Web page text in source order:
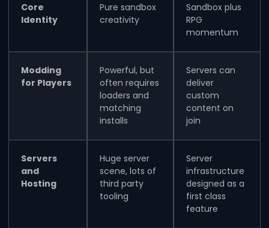
Core
Identity
Pure sandbox
creativity
Sandbox plus
RPG
momentum
Modding
for Players
Powerful, but
often requires
loaders and
matching
installs
Servers can
deliver
custom
content on
join
Servers
and
Hosting
Huge server
scene, lots of
third party
tooling
Server
infrastructure
designed as a
first class
feature